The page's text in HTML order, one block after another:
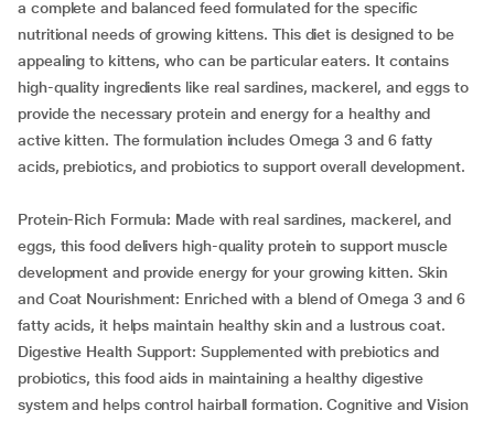
a complete and balanced feed formulated for the specific
nutritional needs of growing kittens. This diet is designed to be
appealing to kittens, who can be particular eaters. It contains
high-quality ingredients like real sardines, mackerel, and eggs to
provide the necessary protein and energy for a healthy and
active kitten. The formulation includes Omega 3 and 6 fatty
acids, prebiotics, and probiotics to support overall development.
Protein-Rich Formula: Made with real sardines, mackerel, and
eggs, this food delivers high-quality protein to support muscle
development and provide energy for your growing kitten. Skin
and Coat Nourishment: Enriched with a blend of Omega 3 and 6
fatty acids, it helps maintain healthy skin and a lustrous coat.
Digestive Health Support: Supplemented with prebiotics and
probiotics, this food aids in maintaining a healthy digestive
system and helps control hairball formation. Cognitive and Vision